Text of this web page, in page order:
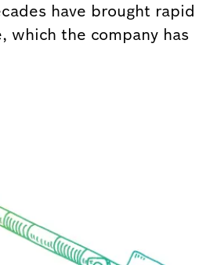
have brought rapid
which the company has